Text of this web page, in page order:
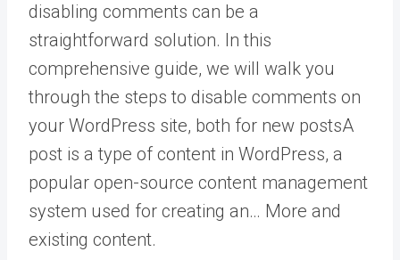
disabling comments can be a
straightforward solution. In this
comprehensive guide, we will walk you
through the steps to disable comments on
your WordPress site, both for new postsA
post is a type of content in WordPress, a
popular open-source content management
system used for creating an… More and
existing content.